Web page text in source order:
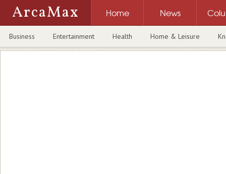
ArcaMax Home News
Business Entertainment Health Home & Leisure